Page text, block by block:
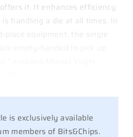
it. It enhances efficiency
is handling a die at all times. In
place equipment, the single
is exclusively available
members of Bits&Chips.